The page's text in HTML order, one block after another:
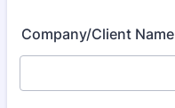
Company/Client Name